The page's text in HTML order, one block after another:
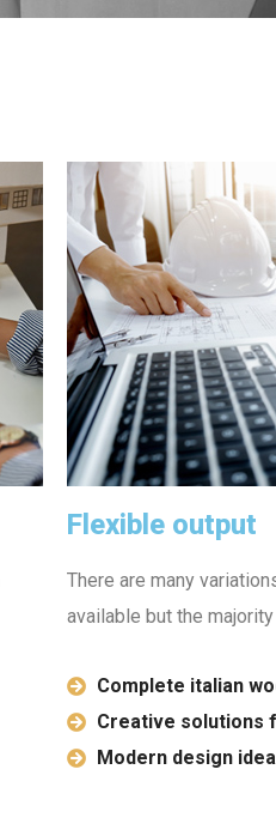
Flexible output
There are many
available but the
Complete italian
Creative solutions
Modern design